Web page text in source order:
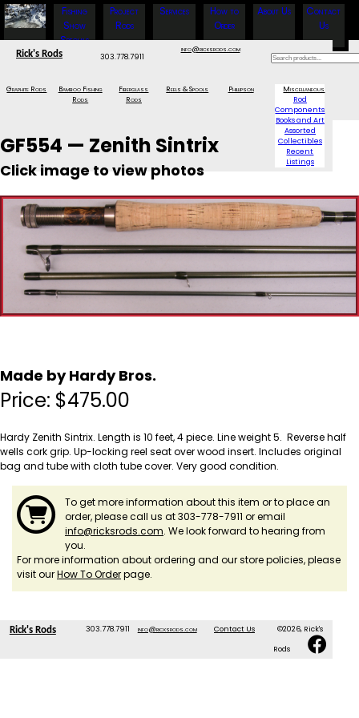
Fishing
Show
Specials
Project
Rods
Services
How to
Order
About Us
Contact
Us
Rick's Rods 303.778.7911
info@ricksrods.com
Graphite Rods
Bamboo Fishing
Rods
Fiberglass
Rods
Reels & Spools Phillipson
Miscellaneous
Rod
Components
Books and Art
Assorted
Collectibles
Recent
Listings
GF554 — Zenith Sintrix
Click image to view photos
Made by Hardy Bros.
Price: $475.00
Hardy Zenith Sintrix. Length is 10 feet, 4 piece. Line weight 5. Reverse half
wells cork grip. Up-locking reel seat over wood insert. Includes original
bag and tube with cloth tube cover. Very good condition.
To get more information about this item or to place an
order, please call us at 303-778-7911 or email
info@ricksrods.com. We look forward to hearing from
you.
For more information about ordering and our store policies, please
visit ourHow To Orderpage.
Rick's Rods 303.778.7911 info@ricksrods.com Contact Us ©2026, Rick's
Rods